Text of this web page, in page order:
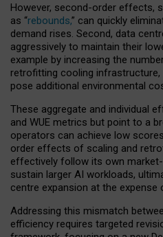
However, second-order effects,
as “rebounds,” can quickly
demand rises. Second, data
aggressively to maintain their
example by increasing the
retrofitting cooling
pose additional environmental
These aggregate and individual
and WUE metrics but point to a
operators can achieve low
order effects of scaling and
effectively follow its own
sustain larger AI workloads,
centre expansion at the
Addressing this mismatch
efficiency requires targeted